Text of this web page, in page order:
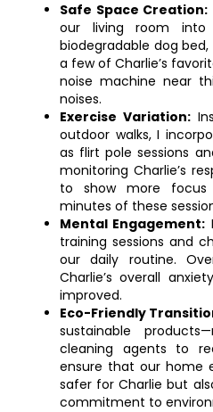
Safe Space Creation:
our living room
biodegradable dog
a few of Charlie’s
noise machine near
noises.
Exercise Variation:
outdoor walks, I
as flirt pole sessions
monitoring Charlie’s
to show more focus
minutes of these
Mental Engagement:
training sessions and
our daily routine.
Charlie’s overall
improved.
Eco-Friendly
sustainable
cleaning agents to
ensure that our home
safer for Charlie but
commitment to